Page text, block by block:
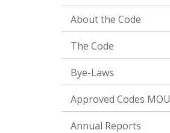
About the Code
The Code
Bye-Laws
Approved Codes MOU
Annual Reports